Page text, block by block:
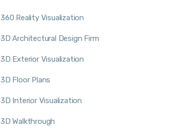
360 Reality Visualization
3D Architectural Design Firm
3D Exterior Visualization
3D Floor Plans
3D Interior Visualization
3D Walkthrough